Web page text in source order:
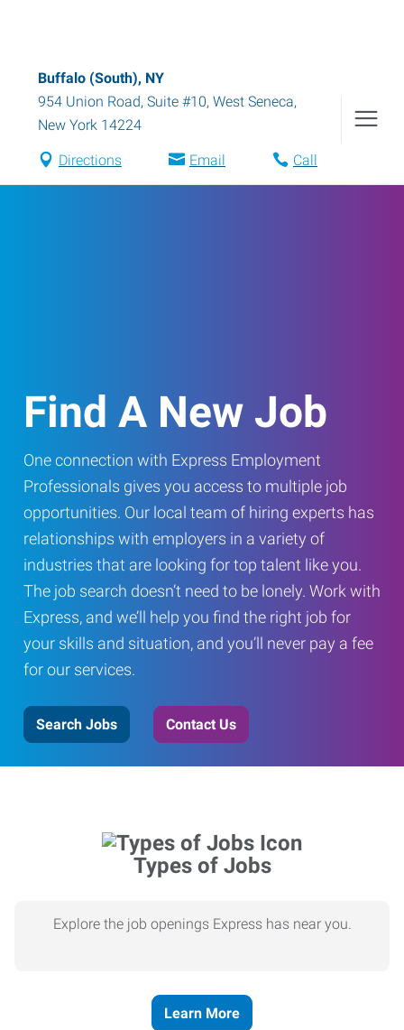
Buffalo (South), NY
954 Union Road, Suite #10, West Seneca,
New York 14224
Directions Email Call
Find A New Job
One connection with Express Employment
Professionals gives you access to multiple job
opportunities. Our local team of hiring experts has
relationships with employers in a variety of
industries that are looking for top talent like you.
The job search doesn’t need to be lonely. Work with
Express, and we’ll help you find the right job for
your skills and situation, and you’ll never pay a fee
for our services.
Search Jobs Contact Us
Types of Jobs
Explore the job openings Express has near you.
Learn More